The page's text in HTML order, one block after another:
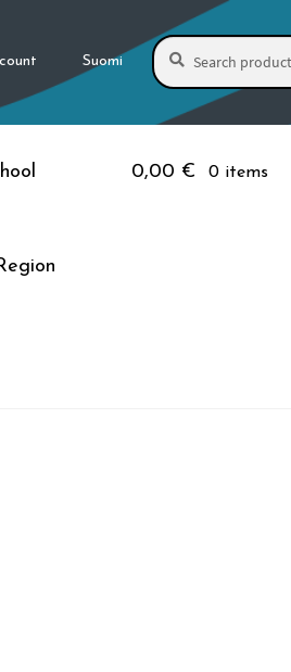
Suomi
Search
for:
Search
0,00 € 0 items